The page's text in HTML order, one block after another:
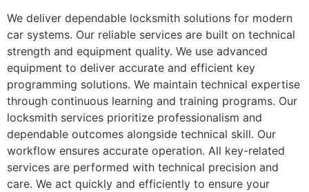
We deliver dependable locksmith solutions for modern
car systems. Our reliable services are built on technical
strength and equipment quality. We use advanced
equipment to deliver accurate and efficient key
programming solutions. We maintain technical expertise
through continuous learning and training programs. Our
locksmith services prioritize professionalism and
dependable outcomes alongside technical skill. Our
workflow ensures accurate operation. All key-related
services are performed with technical precision and
care. We act quickly and efficiently to ensure your